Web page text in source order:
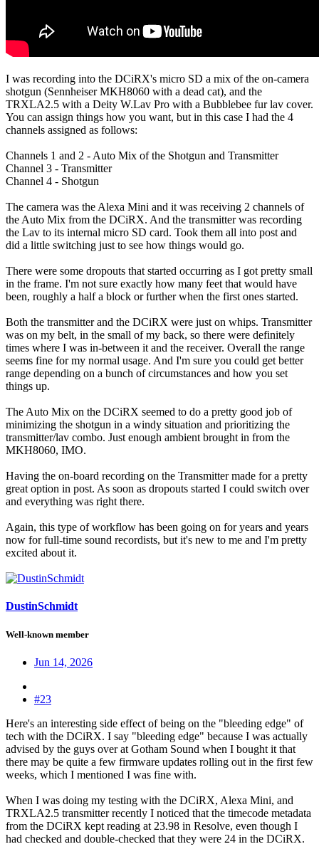
I was recording into the DCiRX's micro SD a mix of the on-camera
shotgun (Sennheiser MKH8060 with a dead cat), and the
TRXLA2.5 with a Deity W.Lav Pro with a Bubblebee fur lav cover.
You can assign things how you want, but in this case I had the 4
channels assigned as follows:
Channels 1 and 2 - Auto Mix of the Shotgun and Transmitter
Channel 3 - Transmitter
Channel 4 - Shotgun
The camera was the Alexa Mini and it was receiving 2 channels of
the Auto Mix from the DCiRX. And the transmitter was recording
the Lav to its internal micro SD card. Took them all into post and
did a little switching just to see how things would go.
There were some dropouts that started occurring as I got pretty small
in the frame. I'm not sure exactly how many feet that would have
been, roughly a half a block or further when the first ones started.
Both the transmitter and the DCiRX were just on whips. Transmitter
was on my belt, in the small of my back, so there were definitely
times where I was in-between it and the receiver. Overall the range
seems fine for my normal usage. And I'm sure you could get better
range depending on a bunch of circumstances and how you set
things up.
The Auto Mix on the DCiRX seemed to do a pretty good job of
minimizing the shotgun in a windy situation and prioritizing the
transmitter/lav combo. Just enough ambient brought in from the
MKH8060, IMO.
Having the on-board recording on the Transmitter made for a pretty
great option in post. As soon as dropouts started I could switch over
and everything was right there.
Again, this type of workflow has been going on for years and years
now for full-time sound recordists, but it's new to me and I'm pretty
excited about it.
DustinSchmidt
Well-known member
Jun 14, 2026
#23
Here's an interesting side effect of being on the "bleeding edge" of
tech with the DCiRX. I say "bleeding edge" because I was actually
advised by the guys over at Gotham Sound when I bought it that
there may be quite a few firmware updates rolling out in the first few
weeks, which I mentioned I was fine with.
When I was doing my testing with the DCiRX, Alexa Mini, and
TRXLA2.5 transmitter recently I noticed that the timecode metadata
from the DCiRX kept reading at 23.98 in Resolve, even though I
had checked and double-checked that they were 24 in the DCiRX.